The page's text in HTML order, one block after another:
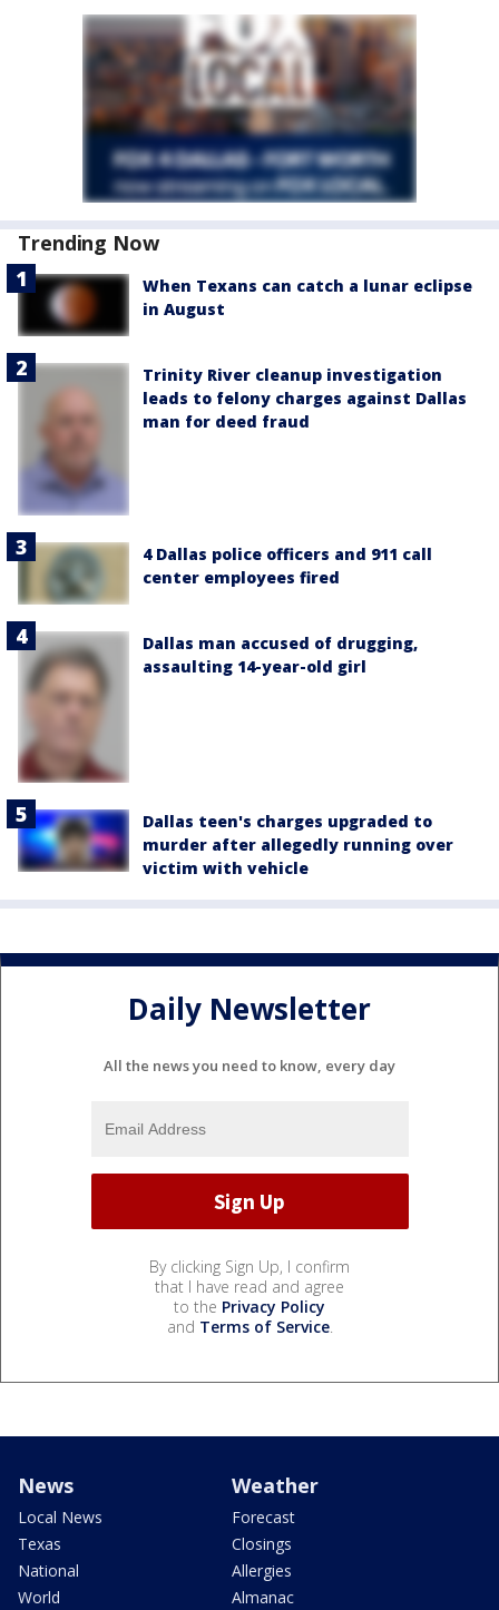
Trending Now
When Texans can catch a lunar eclipse
in August
Trinity River cleanup investigation
leads to felony charges against Dallas
man for deed fraud
4 Dallas police officers and 911 call
center employees fired
Dallas man accused of drugging,
assaulting 14-year-old girl
Dallas teen's charges upgraded to
murder after allegedly running over
victim with vehicle
Daily Newsletter
All the news you need to know, every day
By clicking Sign Up, I confirm
that I have read and agree
to the Privacy Policy
and Terms of Service.
News
Local News
Texas
National
World
Weather
Forecast
Closings
Allergies
Almanac